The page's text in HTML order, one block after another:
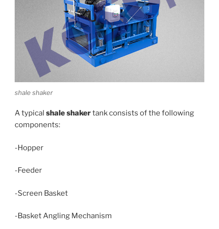
shale shaker
A typical shale shakertank consists of the following
components:
-Hopper
-Feeder
-Screen Basket
-Basket Angling Mechanism